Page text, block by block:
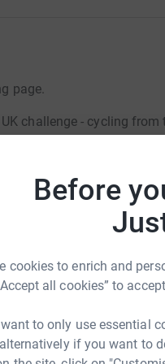
Before
cookies to enrich and
all cookies” to
to only use essential
if you want to
page.
challenge - cycling from
from John O'Groats to
epic journey of over 1,400
points in Shetland
Wales (Snowdon) and
us to save lives in
and Uganda. It costs
baby or just £40 for
keeping you updated and